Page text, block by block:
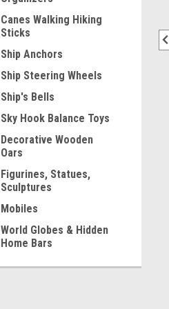
Canes Walking Hiking
Sticks
Ship Anchors
Ship Steering Wheels
Ship's Bells
Sky Hook Balance Toys
Decorative Wooden
Oars
Figurines, Statues,
Sculptures
Mobiles
World Globes & Hidden
Home Bars